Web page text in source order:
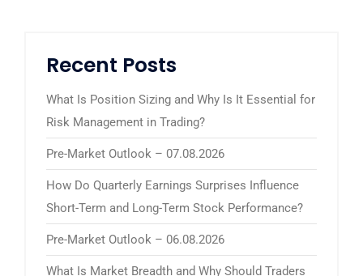
Recent Posts
What Is Position Sizing and Why Is It Essential for
Risk Management in Trading?
Pre-Market Outlook – 07.08.2026
How Do Quarterly Earnings Surprises Influence
Short-Term and Long-Term Stock Performance?
Pre-Market Outlook – 06.08.2026
What Is Market Breadth and Why Should Traders